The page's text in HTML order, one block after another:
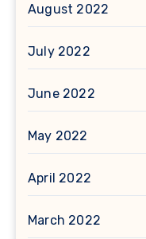
August 2022
July 2022
June 2022
May 2022
April 2022
March 2022